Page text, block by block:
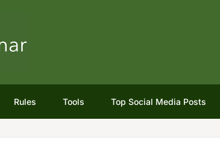
Rules Tools Top Social Media Posts